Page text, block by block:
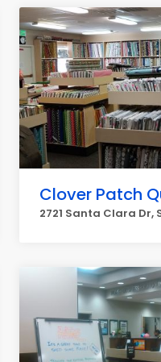
Clover Patch
2721 Santa Clara